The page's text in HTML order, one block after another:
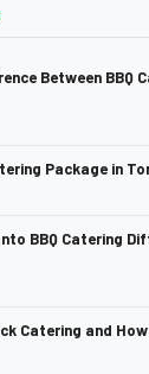
Between BBQ
Package in
BBQ Catering
Catering and